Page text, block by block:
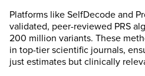
Platforms like SelfDecode and
validated, peer-reviewed PRS
200 million variants. These
in top-tier scientific journals,
just estimates but clinically